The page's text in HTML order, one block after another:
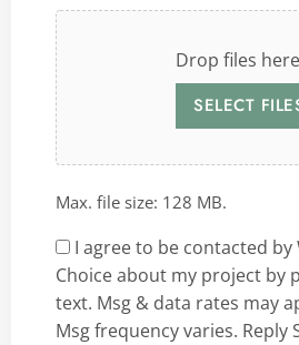
Drop files
SELECT
Max. file size: 128 MB.
Consent
(Required)
I agree to be contacted by
Choice about my project by
text. Msg & data rates may
Msg frequency varies. Reply